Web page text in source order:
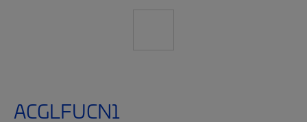
ACGLFUCN1